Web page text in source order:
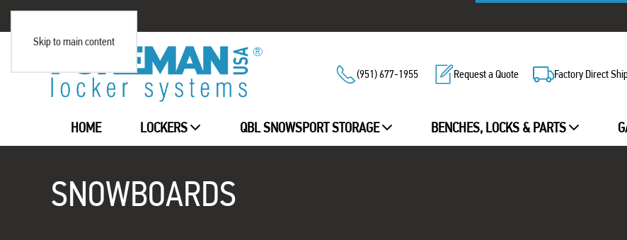
Skip to main content
(951) 677-1955 Request a Quote Factory Direct
HOME LOCKERS QBL SNOWSPORT STORAGE BENCHES, LOCKS & PARTS
SNOWBOARDS